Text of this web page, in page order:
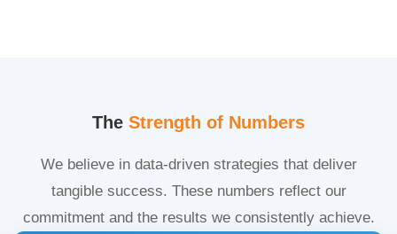
The Strength of Numbers
We believe in data-driven strategies that deliver
tangible success. These numbers reflect our
commitment and the results we consistently achieve.